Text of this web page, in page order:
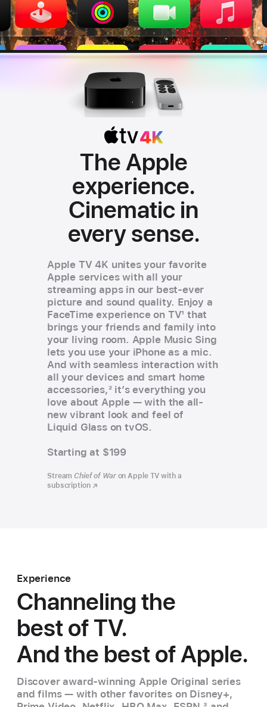
Apple TV 4K
The Apple
experience.
Cinematic in
every sense.
Apple TV 4K unites your favorite
Apple services with all your
streaming apps in our best-ever
picture and sound quality. Enjoy a
FaceTime experience on TV1 that
brings your friends and family into
your living room. Apple Music Sing
lets you use your iPhone as a mic.
And with seamless interaction with
all your devices and smart home
accessories,2it’s everything you
love about Apple — with the all-
new vibrant look and feel of
Liquid Glass on tvOS.
Starting at $199
Stream Chief of Waron Apple TV with a
subscription
Experience
Channeling the
best of TV.
And the best of Apple.
Discover award-winning Apple Original series
and films — with other favorites on Disney+,